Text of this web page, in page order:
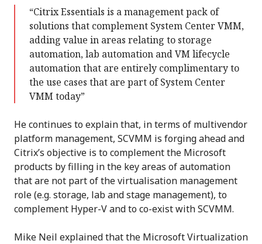
“Citrix Essentials is a management pack of
solutions that complement System Center VMM,
adding value in areas relating to storage
automation, lab automation and VM lifecycle
automation that are entirely complimentary to
the use cases that are part of System Center
VMM today”
He continues to explain that, in terms of multivendor
platform management, SCVMM is forging ahead and
Citrix’s objective is to complement the Microsoft
products by filling in the key areas of automation
that are not part of the virtualisation management
role (e.g. storage, lab and stage management), to
complement Hyper-V and to co-exist with SCVMM.
Mike Neil explained that the Microsoft Virtualization